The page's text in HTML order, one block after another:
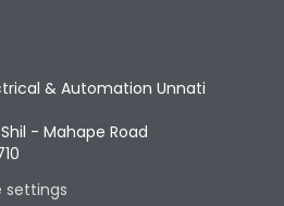
& Automation Unnati
- Mahape Road
settings